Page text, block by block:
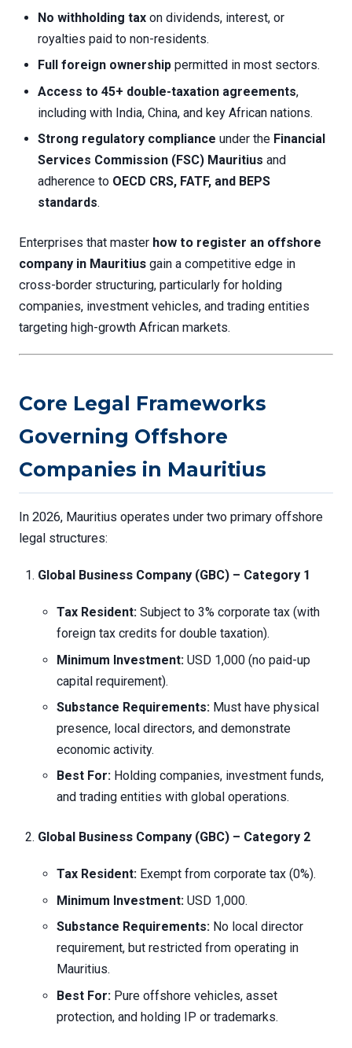
No withholding tax on dividends, interest, or
royalties paid to non-residents.
Full foreign ownership permitted in most sectors.
Access to 45+ double-taxation agreements,
including with India, China, and key African nations.
Strong regulatory compliance under the Financial
Services Commission (FSC) Mauritius and
adherence to OECD CRS, FATF, and BEPS
standards.
Enterprises that master how to register an offshore
company in Mauritius gain a competitive edge in
cross-border structuring, particularly for holding
companies, investment vehicles, and trading entities
targeting high-growth African markets.
Core Legal Frameworks
Governing Offshore
Companies in Mauritius
In 2026, Mauritius operates under two primary offshore
legal structures:
Global Business Company (GBC) – Category 1
Tax Resident: Subject to 3% corporate tax (with
foreign tax credits for double taxation).
Minimum Investment: USD 1,000 (no paid-up
capital requirement).
Substance Requirements: Must have physical
presence, local directors, and demonstrate
economic activity.
Best For: Holding companies, investment funds,
and trading entities with global operations.
Global Business Company (GBC) – Category 2
Tax Resident: Exempt from corporate tax (0%).
Minimum Investment: USD 1,000.
Substance Requirements: No local director
requirement, but restricted from operating in
Mauritius.
Best For: Pure offshore vehicles, asset
protection, and holding IP or trademarks.